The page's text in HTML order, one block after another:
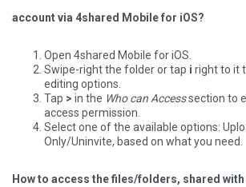
account via 4shared Mobile for iOS?
Open 4shared Mobile for iOS.
Swipe-right the folder or tap i right to it
editing options.
Tap > in the Who can Accesssection to
access permission.
Select one of the available options:
Only/Uninvite, based on what you need.
How to access the files/folders, shared with